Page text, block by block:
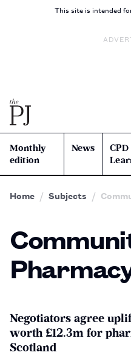
This site is intended
Monthly
edition
News
CPD
Home Subjects
Negotiators agree
worth £12.3m for
Scotland